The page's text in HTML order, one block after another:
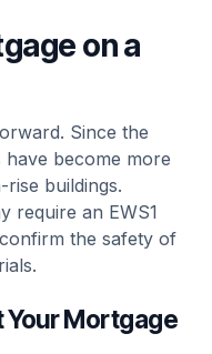
on a
Since the
become more
buildings.
require an EWS1
the safety of
Your Mortgage